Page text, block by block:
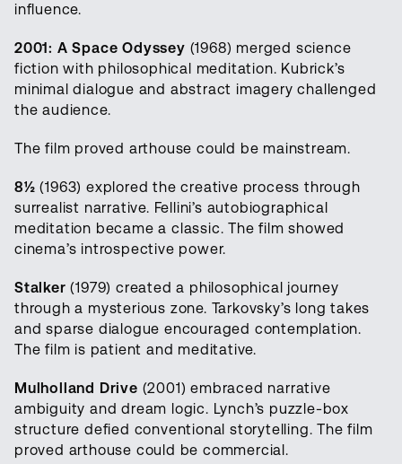
influence.
2001: A Space Odyssey (1968) merged science
fiction with philosophical meditation. Kubrick’s
minimal dialogue and abstract imagery challenged
the audience.
The film proved arthouse could be mainstream.
8½ (1963) explored the creative process through
surrealist narrative. Fellini’s autobiographical
meditation became a classic. The film showed
cinema’s introspective power.
Stalker (1979) created a philosophical journey
through a mysterious zone. Tarkovsky’s long takes
and sparse dialogue encouraged contemplation.
The film is patient and meditative.
Mulholland Drive (2001) embraced narrative
ambiguity and dream logic. Lynch’s puzzle-box
structure defied conventional storytelling. The film
proved arthouse could be commercial.